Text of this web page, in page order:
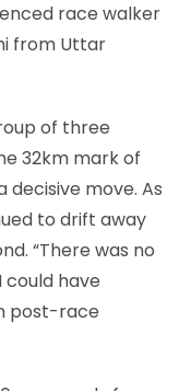
race walker
from Uttar
of three
32km mark of
move. As
to drift away
“There was no
have
post-race